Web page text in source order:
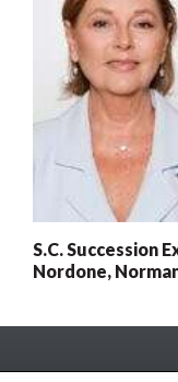
S.C. Succession
Nordone,